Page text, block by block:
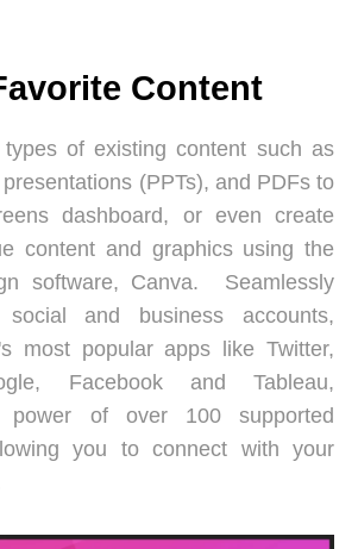
Content
of existing content such as
(PPTs), and PDFs to
dashboard, or even create
content and graphics using the
software, Canva. Seamlessly
and business accounts,
most popular apps like Twitter,
Facebook and Tableau,
power of over 100 supported
you to connect with your